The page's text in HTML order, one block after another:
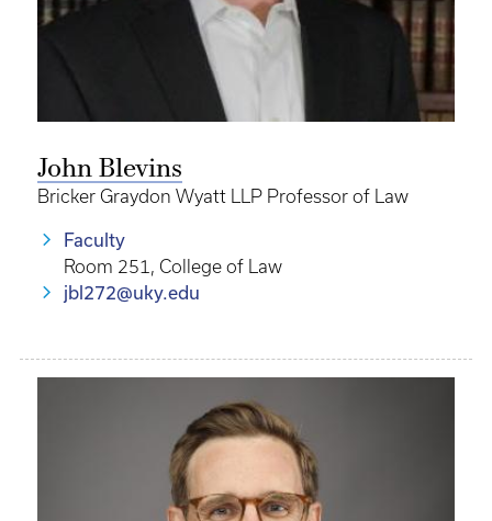
John Blevins
Bricker Graydon Wyatt LLP Professor of Law
Faculty
Room 251, College of Law
jbl272@uky.edu